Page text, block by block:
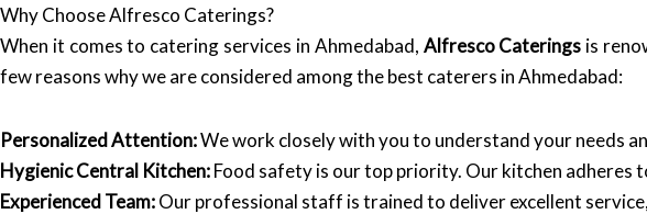
Why Choose Alfresco Caterings?
When it comes to catering services in Ahmedabad, Alfresco Caterings is
few reasons why we are considered among the best caterers in Ahmedabad:
Personalized Attention:We work closely with you to understand your needs
Hygienic Central Kitchen:Food safety is our top priority. Our kitchen adheres
Experienced Team:Our professional staff is trained to deliver excellent